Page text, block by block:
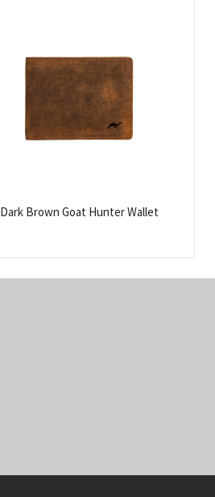
Dark Brown Goat Hunter Wallet